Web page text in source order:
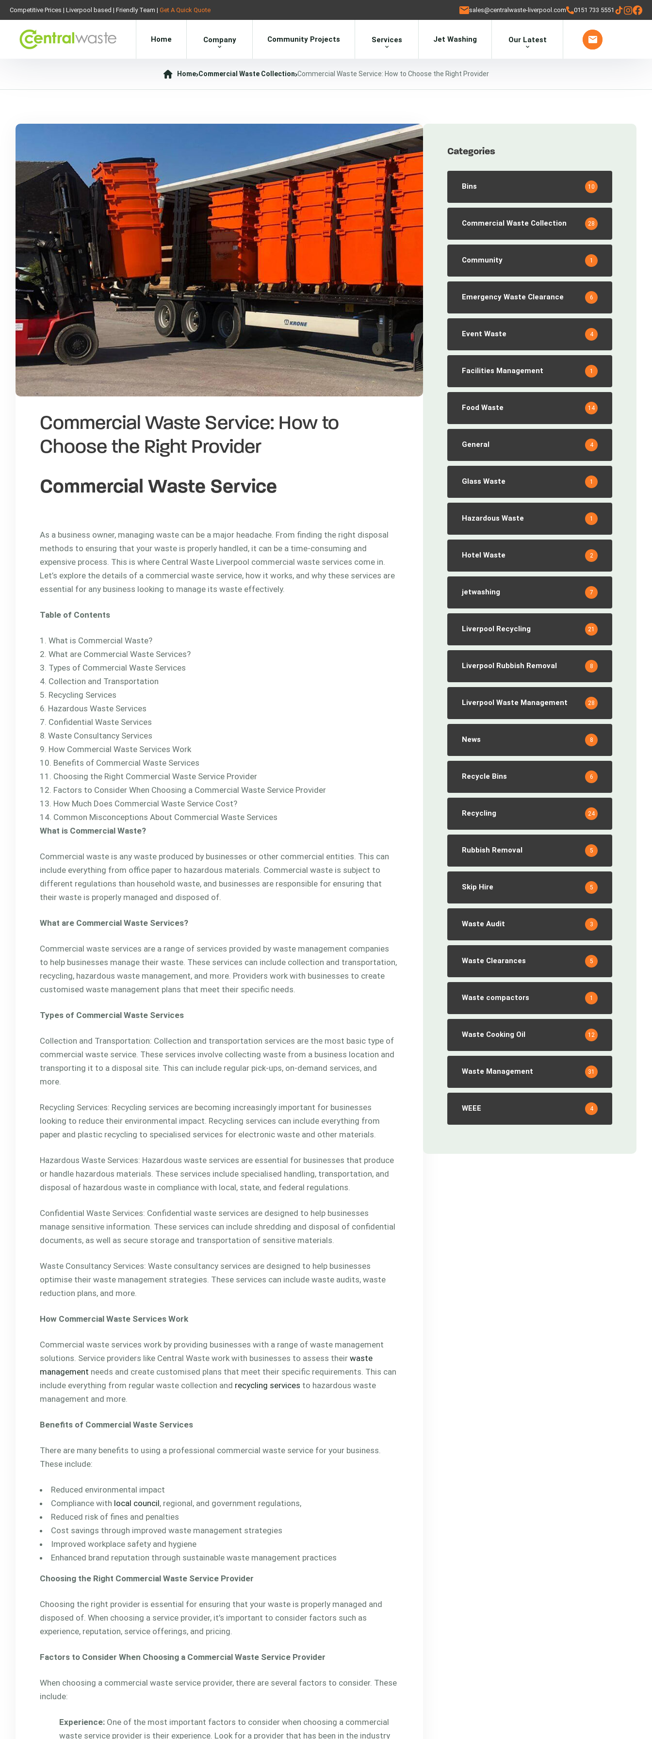
Competitive Prices | Liverpool based | Friendly Team | Get A Quick Quote sales@centralwaste-liverpool.com 0151 733 5551
Home Company Community Projects Services Jet Washing Our Latest
Home Commercial Waste Collection Commercial Waste Service: How to Choose the Right Provider
Commercial Waste Service: How to
Choose the Right Provider
Commercial Waste Service
As a business owner, managing waste can be a major headache. From finding the right disposal
methods to ensuring that your waste is properly handled, it can be a time-consuming and
expensive process. This is where Central Waste Liverpool commercial waste services come in.
Let’s explore the details of a commercial waste service, how it works, and why these services are
essential for any business looking to manage its waste effectively.
Table of Contents
What is Commercial Waste?
What are Commercial Waste Services?
Types of Commercial Waste Services
Collection and Transportation
Recycling Services
Hazardous Waste Services
Confidential Waste Services
Waste Consultancy Services
How Commercial Waste Services Work
Benefits of Commercial Waste Services
Choosing the Right Commercial Waste Service Provider
Factors to Consider When Choosing a Commercial Waste Service Provider
How Much Does Commercial Waste Service Cost?
Common Misconceptions About Commercial Waste Services
What is Commercial Waste?
Commercial waste is any waste produced by businesses or other commercial entities. This can
include everything from office paper to hazardous materials. Commercial waste is subject to
different regulations than household waste, and businesses are responsible for ensuring that
their waste is properly managed and disposed of.
What are Commercial Waste Services?
Commercial waste services are a range of services provided by waste management companies
to help businesses manage their waste. These services can include collection and transportation,
recycling, hazardous waste management, and more. Providers work with businesses to create
customised waste management plans that meet their specific needs.
Types of Commercial Waste Services
Collection and Transportation: Collection and transportation services are the most basic type of
commercial waste service. These services involve collecting waste from a business location and
transporting it to a disposal site. This can include regular pick-ups, on-demand services, and
more.
Recycling Services: Recycling services are becoming increasingly important for businesses
looking to reduce their environmental impact. Recycling services can include everything from
paper and plastic recycling to specialised services for electronic waste and other materials.
Hazardous Waste Services: Hazardous waste services are essential for businesses that produce
or handle hazardous materials. These services include specialised handling, transportation, and
disposal of hazardous waste in compliance with local, state, and federal regulations.
Confidential Waste Services: Confidential waste services are designed to help businesses
manage sensitive information. These services can include shredding and disposal of confidential
documents, as well as secure storage and transportation of sensitive materials.
Waste Consultancy Services: Waste consultancy services are designed to help businesses
optimise their waste management strategies. These services can include waste audits, waste
reduction plans, and more.
How Commercial Waste Services Work
Commercial waste services work by providing businesses with a range of waste management
solutions. Service providers like Central Waste work with businesses to assess their waste
management needs and create customised plans that meet their specific requirements. This can
include everything from regular waste collection and recycling services to hazardous waste
management and more.
Benefits of Commercial Waste Services
There are many benefits to using a professional commercial waste service for your business.
These include:
Reduced environmental impact
Compliance with local council, regional, and government regulations,
Reduced risk of fines and penalties
Cost savings through improved waste management strategies
Improved workplace safety and hygiene
Enhanced brand reputation through sustainable waste management practices
Choosing the Right Commercial Waste Service Provider
Choosing the right provider is essential for ensuring that your waste is properly managed and
disposed of. When choosing a service provider, it’s important to consider factors such as
experience, reputation, service offerings, and pricing.
Factors to Consider When Choosing a Commercial Waste Service Provider
When choosing a commercial waste service provider, there are several factors to consider. These
include:
Experience: One of the most important factors to consider when choosing a commercial
waste service provider is their experience. Look for a provider that has been in the industry
Categories
Bins 10
Commercial Waste Collection 28
Community 1
Emergency Waste Clearance 6
Event Waste 4
Facilities Management 1
Food Waste 14
General 4
Glass Waste 1
Hazardous Waste 1
Hotel Waste 2
jetwashing 7
Liverpool Recycling 21
Liverpool Rubbish Removal 8
Liverpool Waste Management 28
News 8
Recycle Bins 6
Recycling 24
Rubbish Removal 5
Skip Hire 5
Waste Audit 3
Waste Clearances 5
Waste compactors 1
Waste Cooking Oil 12
Waste Management 31
WEEE 4